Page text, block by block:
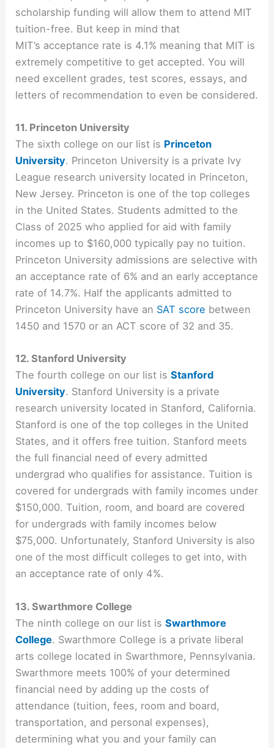
scholarship funding will allow them to attend MIT
tuition-free. But keep in mind that
MIT’s acceptance rate is 4.1% meaning that MIT is
extremely competitive to get accepted. You will
need excellent grades, test scores, essays, and
letters of recommendation to even be considered.
11. Princeton University
The sixth college on our list is Princeton
University. Princeton University is a private Ivy
League research university located in Princeton,
New Jersey. Princeton is one of the top colleges
in the United States. Students admitted to the
Class of 2025 who applied for aid with family
incomes up to $160,000 typically pay no tuition.
Princeton University admissions are selective with
an acceptance rate of 6% and an early acceptance
rate of 14.7%. Half the applicants admitted to
Princeton University have an SAT score between
1450 and 1570 or an ACT score of 32 and 35.
12. Stanford University
The fourth college on our list isStanford
University. Stanford University is a private
research university located in Stanford, California.
Stanford is one of the top colleges in the United
States, and it offers free tuition. Stanford meets
the full financial need of every admitted
undergrad who qualifies for assistance. Tuition is
covered for undergrads with family incomes under
$150,000. Tuition, room, and board are covered
for undergrads with family incomes below
$75,000. Unfortunately, Stanford University is also
one of the most difficult colleges to get into, with
an acceptance rate of only 4%.
13. Swarthmore College
The ninth college on our list isSwarthmore
College. Swarthmore College is a private liberal
arts college located in Swarthmore, Pennsylvania.
Swarthmore meets 100% of your determined
financial need by adding up the costs of
attendance (tuition, fees, room and board,
transportation, and personal expenses),
determining what you and your family can